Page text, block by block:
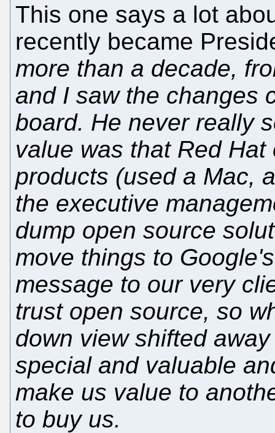
This one says a lot
recently became
more than a decade,
and I saw the changes
board. He never really
value was that Red
products (used a Mac,
the executive
dump open source
move things to
message to our very
trust open source, so
down view shifted
special and valuable
make us value to
to buy us.